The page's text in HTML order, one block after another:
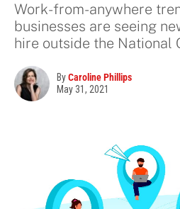
Work-from-anywhere
businesses are seeing
hire outside the National
ByCaroline Phillips
May 31, 2021